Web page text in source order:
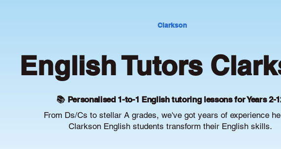
Clarkson
English Tutors
📚 Personalised 1-to-1 English tutoring lessons for Years 2-
From Ds/Cs to stellar A grades, we've got years of experience
Clarkson English students transform their English skills.